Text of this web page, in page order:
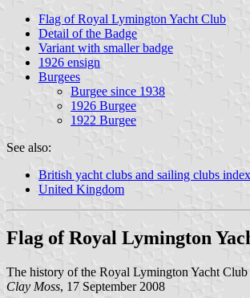
Flag of Royal Lymington Yacht Club
Detail of the Badge
Variant with smaller badge
1926 ensign
Burgees
Burgee since 1938
1926 Burgee
1922 Burgee
See also:
British yacht clubs and sailing clubs index
United Kingdom
Flag of Royal Lymington
The history of the Royal Lymington Yacht
Clay Moss, 17 September 2008